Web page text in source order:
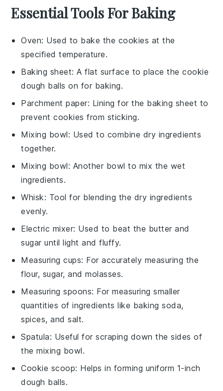
Essential Tools For Baking
Oven: Used to bake the cookies at the
specified temperature.
Baking sheet: A flat surface to place the cookie
dough balls on for baking.
Parchment paper: Lining for the baking sheet to
prevent cookies from sticking.
Mixing bowl: Used to combine dry ingredients
together.
Mixing bowl: Another bowl to mix the wet
ingredients.
Whisk: Tool for blending the dry ingredients
evenly.
Electric mixer: Used to beat the butter and
sugar until light and fluffy.
Measuring cups: For accurately measuring the
flour, sugar, and molasses.
Measuring spoons: For measuring smaller
quantities of ingredients like baking soda,
spices, and salt.
Spatula: Useful for scraping down the sides of
the mixing bowl.
Cookie scoop: Helps in forming uniform 1-inch
dough balls.